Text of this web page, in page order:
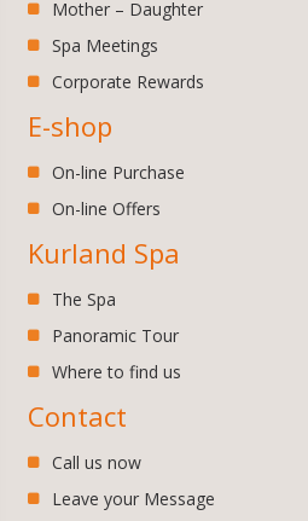
Mother – Daughter
Spa Meetings
Corporate Rewards
E-shop
On-line Purchase
On-line Offers
Kurland Spa
The Spa
Panoramic Tour
Where to find us
Contact
Call us now
Leave your Message